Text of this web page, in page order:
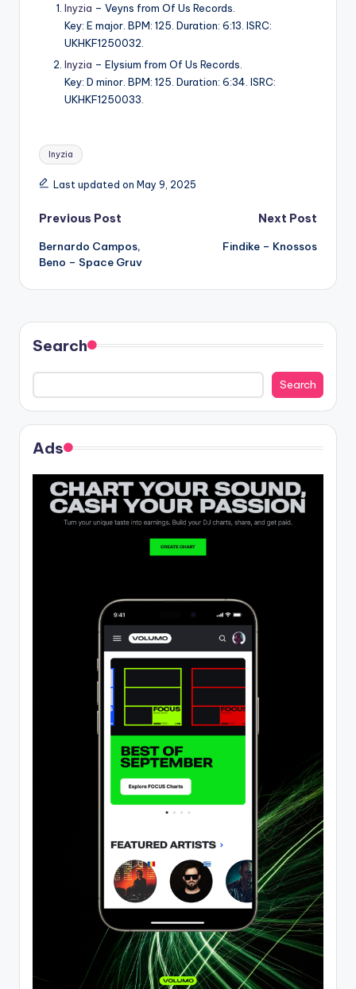
Inyzia – Veyns from Of Us Records.
Key: E major. BPM: 125. Duration: 6:13. ISRC:
UKHKF1250032.
Inyzia – Elysium from Of Us Records.
Key: D minor. BPM: 125. Duration: 6:34. ISRC:
UKHKF1250033.
Tags:
Inyzia
Last updated on May 9, 2025
Post
navigation
Previous Post
Bernardo Campos,
Beno – Space Gruv
Next Post
Findike – Knossos
Search
Search
Ads